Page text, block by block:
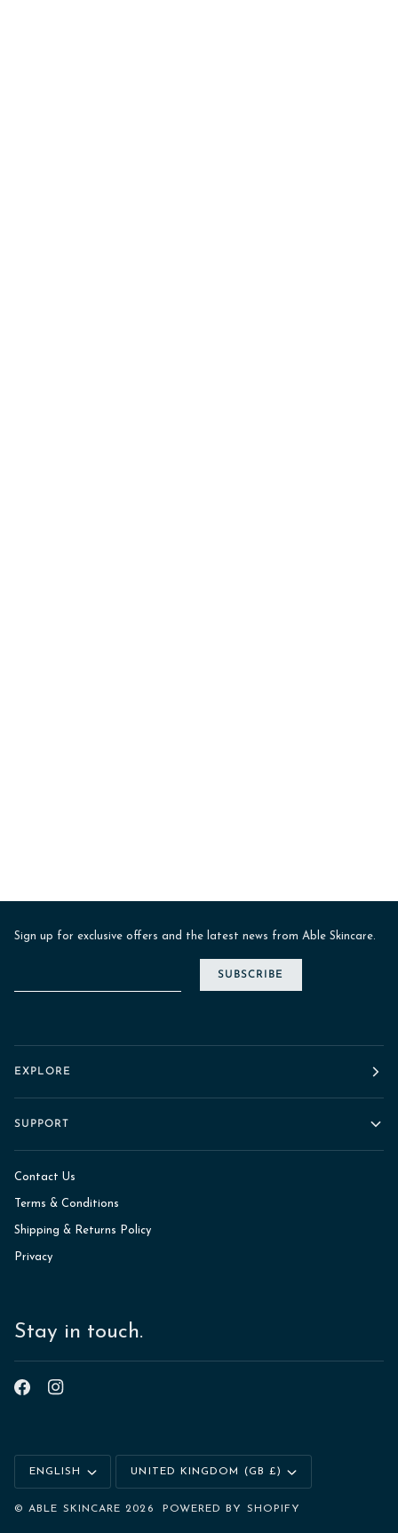
Sign up for exclusive offers and the latest news from Able Skincare.
SUBSCRIBE
EXPLORE
SUPPORT
Contact Us
Terms & Conditions
Shipping & Returns Policy
Privacy
Stay in touch.
Language
ENGLISH
Currency
UNITED KINGDOM (GB £)
©ABLE SKINCARE 2026 POWERED BY SHOPIFY